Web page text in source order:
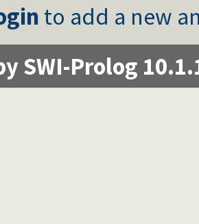
0
1
1
3
2
to add a new
SWI-Prolog